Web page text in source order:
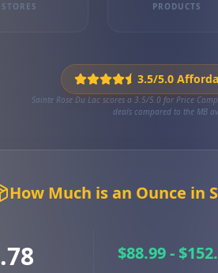
STORES PRODUCTS
3.5/5.0
Sainte Rose Du Lac scores a 3.5/5.0 for Price
deals compared to the MB
How Much is an Ounce in
$88.99 -